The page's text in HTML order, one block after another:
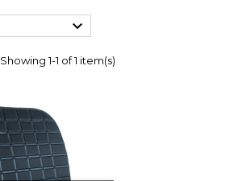

Showing 1-1 of 1 item(s)